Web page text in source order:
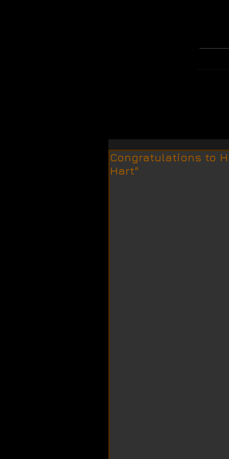
Congratulations to
Hart"